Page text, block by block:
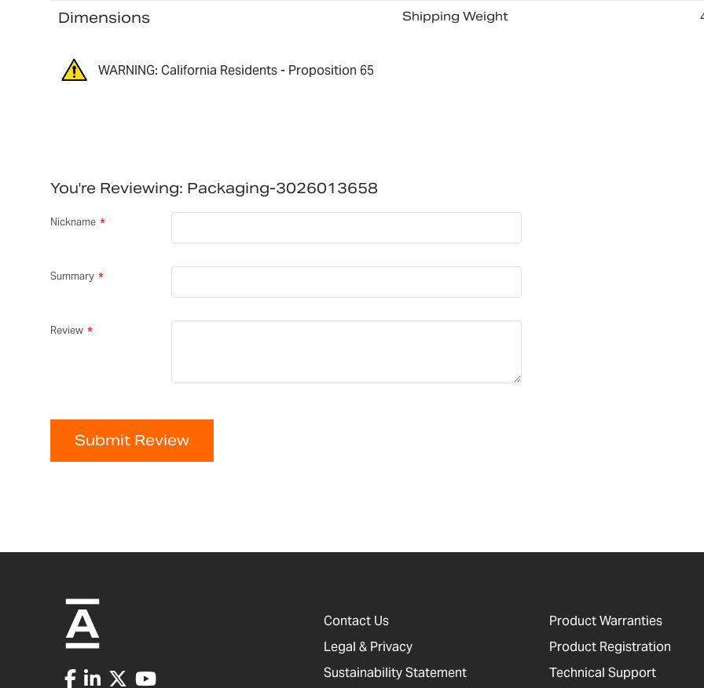
Dimensions Shipping Weight
WARNING: California Residents - Proposition 65
You're Reviewing: Packaging-3026013658
Nickname
Summary
Review
Submit Review
Contact Us
Legal & Privacy
Sustainability Statement
Product Warranties
Product Registration
Technical Support